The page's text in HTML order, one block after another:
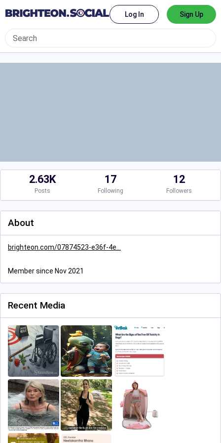
Log In Sign Up
2.63K
Posts
17
Following
12
Followers
About
brighteon.com/07874523-e36f-4e
Member since Nov 2021
Recent Media